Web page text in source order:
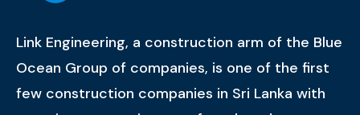
Link Engineering, a construction arm of the Blue
Ocean Group of companies, is one of the first
few construction companies in Sri Lanka with